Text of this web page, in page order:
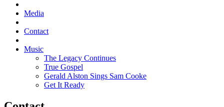
Media
Contact
Music
The Legacy Continues
True Gospel
Gerald Alston Sings Sam Cooke
Get It Ready